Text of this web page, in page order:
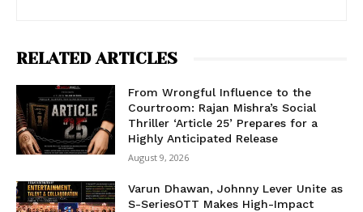
RELATED ARTICLES
From Wrongful Influence to the
Courtroom: Rajan Mishra’s Social
Thriller ‘Article 25’ Prepares for a
Highly Anticipated Release
August 9, 2026
Varun Dhawan, Johnny Lever Unite as
S-SeriesOTT Makes High-Impact